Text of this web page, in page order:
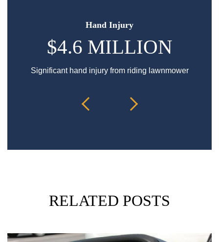
Hand Injury
$4.6 MILLION
Significant hand injury from riding lawnmower
RELATED POSTS